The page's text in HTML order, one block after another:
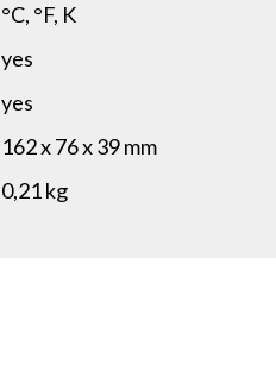
°C, °F, K
yes
yes
162 x 76 x 39 mm
0,21 kg